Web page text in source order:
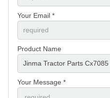
Your Email *
Product Name
Your Message *